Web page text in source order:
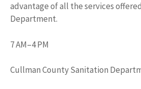
advantage of all the services
Department.
7 AM–4 PM
Cullman County Sanitation